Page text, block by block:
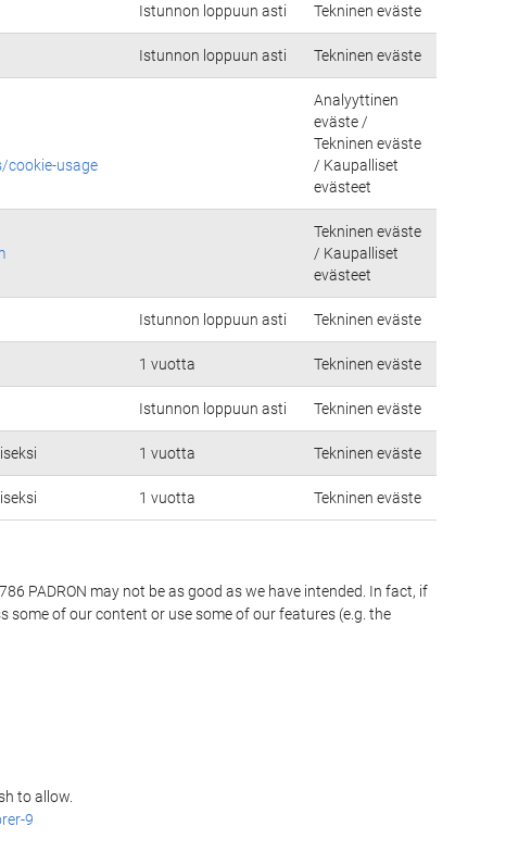
Istunnon loppuun asti Tekninen eväste
Istunnon loppuun asti Tekninen eväste
cookie-usage
Analyyttinen
eväste /
Tekninen eväste
/ Kaupalliset
evästeet
Tekninen eväste
/ Kaupalliset
evästeet
Istunnon loppuun asti Tekninen eväste
1 vuotta Tekninen eväste
Istunnon loppuun asti Tekninen eväste
1 vuotta Tekninen eväste
1 vuotta Tekninen eväste
PADRON may not be as good as we have intended. In fact, if
of our content or use some of our features (e.g. the
to allow.
9